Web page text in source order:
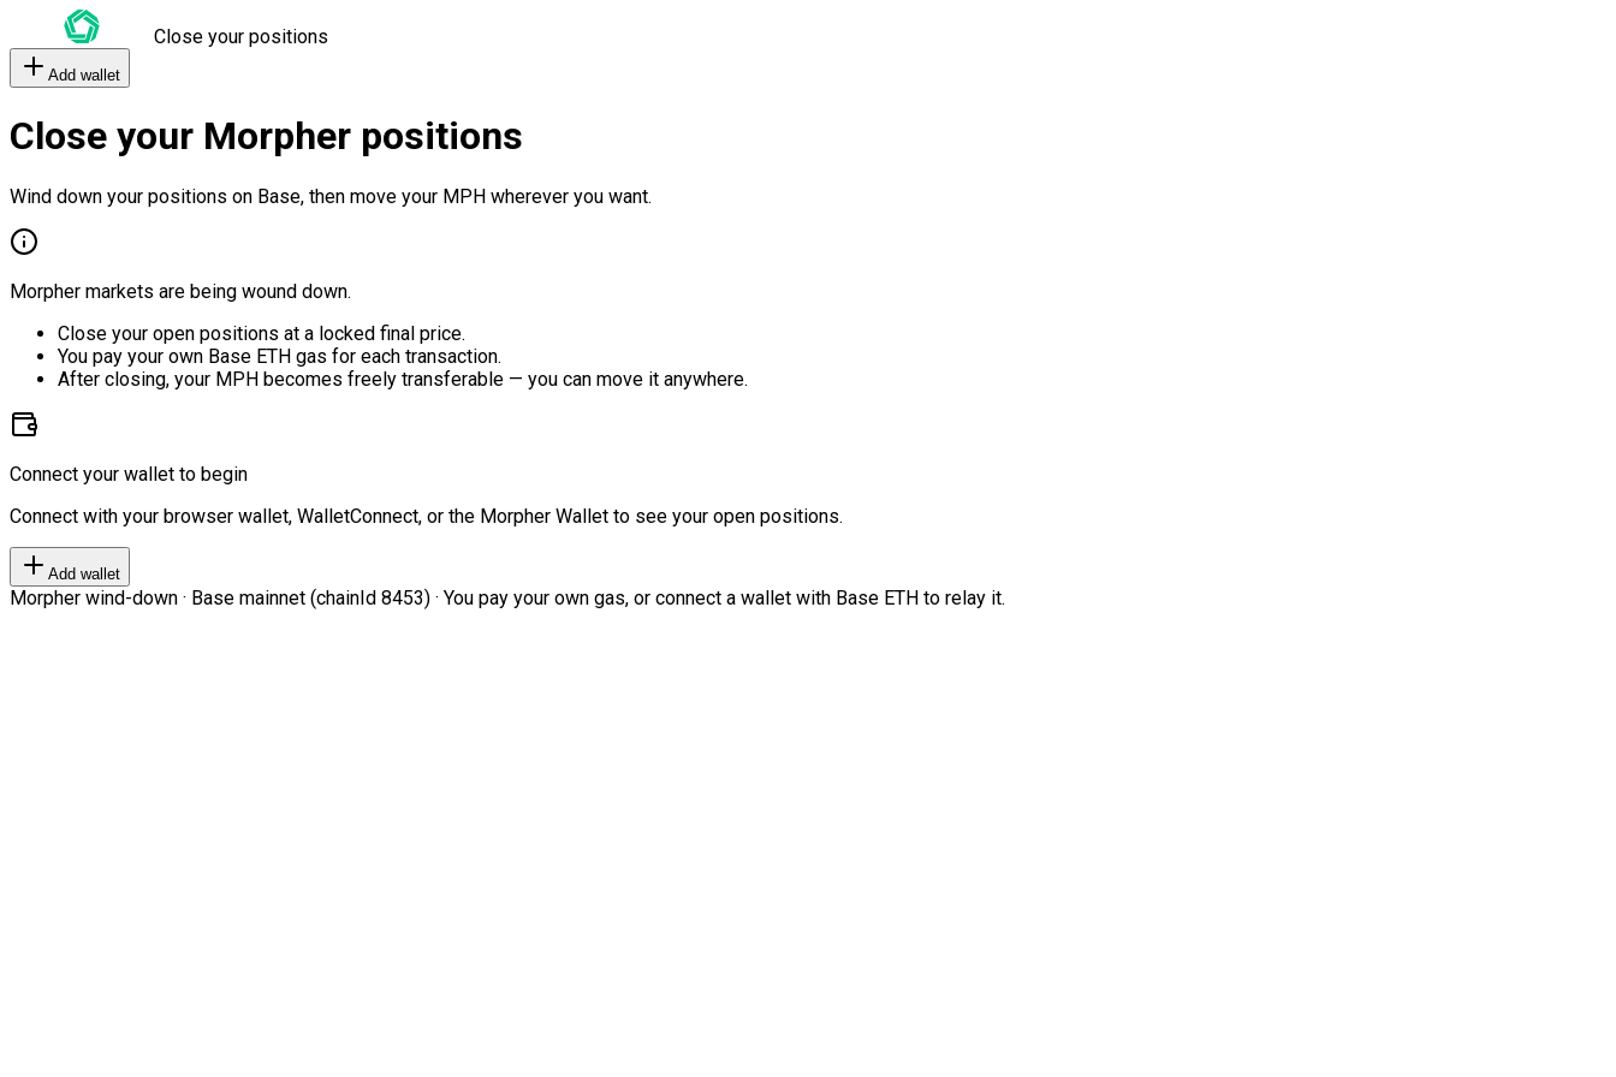
Close your positions
Add wallet
Close your Morpher positions
Wind down your positions on Base, then move your MPH wherever you want.
Morpher markets are being wound down.
Close your open positions at a locked final price.
You pay your own Base ETH gas for each transaction.
After closing, your MPH becomes freely transferable — you can move it anywhere.
Connect your wallet to begin
Connect with your browser wallet, WalletConnect, or the Morpher Wallet to see your open positions.
Add wallet
Morpher wind-down · Base mainnet (chainId 8453) · You pay your own gas, or connect a wallet with Base ETH to relay it.